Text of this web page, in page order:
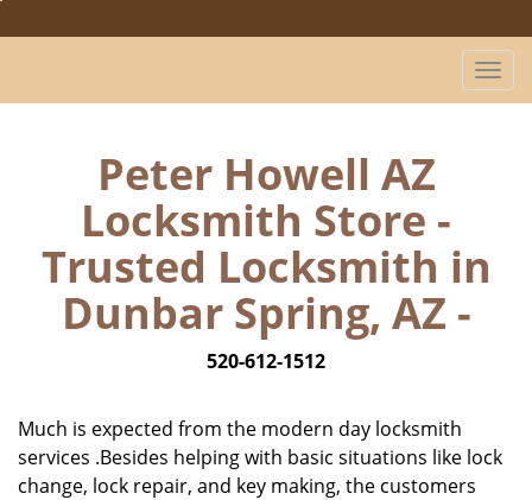
T
o
a
v
n
Peter Howell AZ
Locksmith Store -
Trusted Locksmith in
Dunbar Spring, AZ -
520-612-1512
Much is expected from the modern day locksmith
services .Besides helping with basic situations like lock
change, lock repair, and key making, the customers